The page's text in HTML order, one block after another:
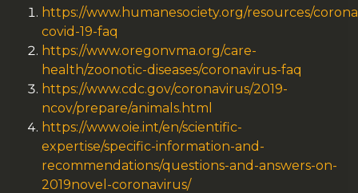
https://www.humanesociety.org/resources/
covid-19-faq
https://www.oregonvma.org/care-
health/zoonotic-diseases/coronavirus-faq
https://www.cdc.gov/coronavirus/2019-
ncov/prepare/animals.html
https://www.oie.int/en/scientific-
expertise/specific-information-and-
recommendations/questions-and-answers-on-
2019novel-coronavirus/